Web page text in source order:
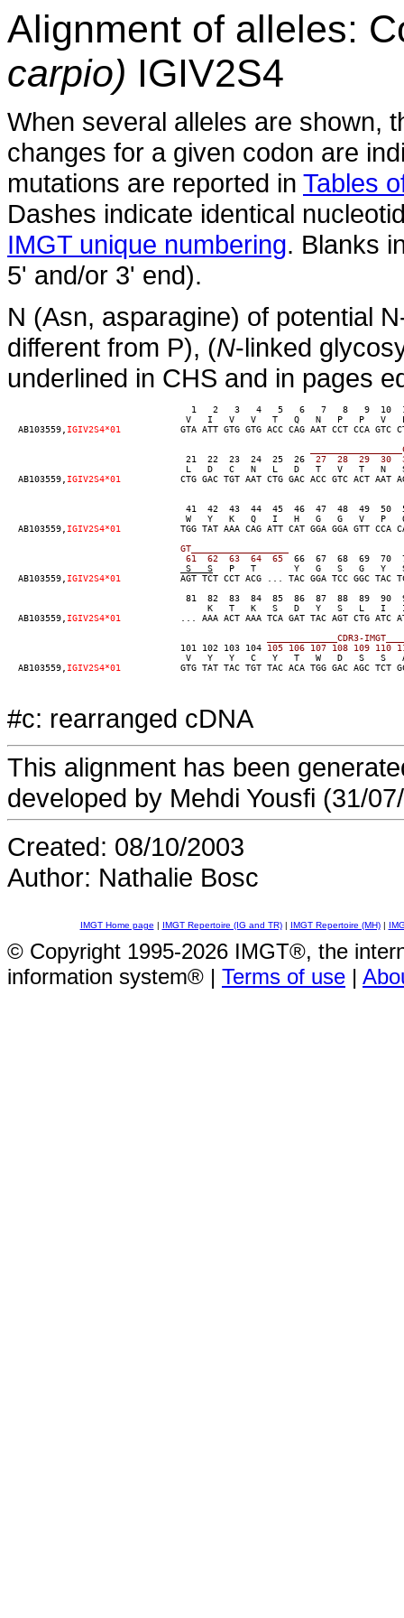
Alignment of alleles:
carpio) IGIV2S4
When several alleles are shown,
changes for a given codon are
mutations are reported in Tables
Dashes indicate identical
IMGT unique numbering. Blanks
5' and/or 3' end).
N (Asn, asparagine) of potential
different from P), (N-linked
underlined in CHS and in pages
1   2   3   4   5   6   7   8   9  10
V   I   V   V   T   Q   N   P   P   V
  AB103559,
IGIV2S4*01
GTA ATT GTG GTG ACC CAG AAT CCT CCA GTC
                                 21  22  23  24  25  26
  27
  28
  29
  30
L   D   C   N   L   D   T   V   T   N
  AB103559,
IGIV2S4*01
CTG GAC TGT AAT CTG GAC ACC GTC ACT AAT
41  42  43  44  45  46  47  48  49  50
W   Y   K   Q   I   H   G   G   V   P
  AB103559,
IGIV2S4*01
TGG TAT AAA CAG ATT CAT GGA GGA GTT CCA
GT__
  61
  62
  63
  64
  65
66  67  68  69  70
S   S
P   T       Y   G   S   G   Y
  AB103559,
IGIV2S4*01
AGT TCT CCT ACG ... TAC GGA TCC GGC TAC
81  82  83  84  85  86  87  88  89  90
K   T   K   S   D   Y   S   L   I
  AB103559,
IGIV2S4*01
... AAA ACT AAA TCA GAT TAC AGT CTG ATC
_CDR3-IMGT__
                                101 102 103 104
105 106 107 108 109 110
V   Y   Y   C   Y   T   W   D   S   S
  AB103559,
IGIV2S4*01
GTG TAT TAC TGT TAC ACA TGG GAC AGC TCT
#c: rearranged cDNA
This alignment has been
developed by Mehdi Yousfi (31/
Created: 08/10/2003
Author: Nathalie Bosc
IMGT Home page | IMGT Repertoire (IG and TR)| IMGT Repertoire (MH)|
© Copyright 1995-2026 IMGT®, the
information system® | Terms of use |